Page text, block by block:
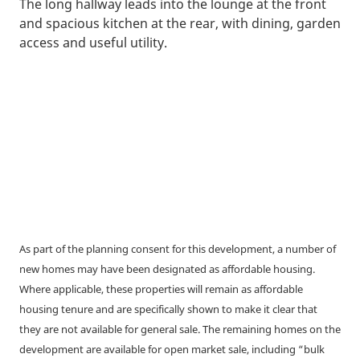
The long hallway leads into the lounge at the front
and spacious kitchen at the rear, with dining, garden
access and useful utility.
As part of the planning consent for this development, a number of
new homes may have been designated as affordable housing.
Where applicable, these properties will remain as affordable
housing tenure and are specifically shown to make it clear that
they are not available for general sale. The remaining homes on the
development are available for open market sale, including “bulk